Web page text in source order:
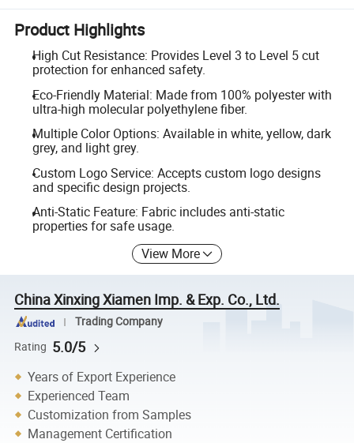
Product Highlights
High Cut Resistance: Provides Level 3 to Level 5 cut
protection for enhanced safety.
Eco-Friendly Material: Made from 100% polyester with
ultra-high molecular polyethylene fiber.
Multiple Color Options: Available in white, yellow, dark
grey, and light grey.
Custom Logo Service: Accepts custom logo designs
and specific design projects.
Anti-Static Feature: Fabric includes anti-static
properties for safe usage.
View More
China Xinxing Xiamen Imp. & Exp. Co., Ltd.
Trading Company
Rating 5.0/5
Years of Export Experience
Experienced Team
Customization from Samples
Management Certification